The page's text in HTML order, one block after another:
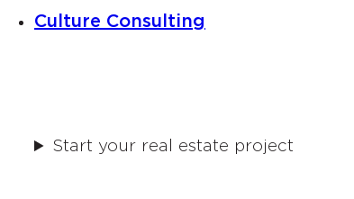
Culture Consulting
Start your real estate project